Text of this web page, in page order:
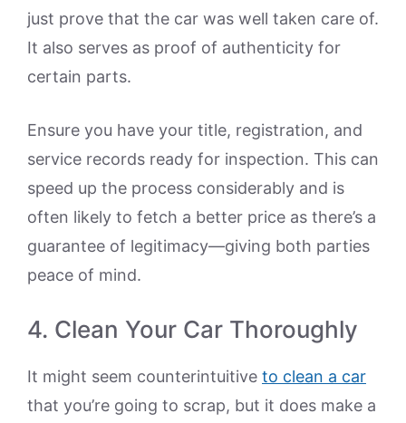
just prove that the car was well taken care of.
It also serves as proof of authenticity for
certain parts.
Ensure you have your title, registration, and
service records ready for inspection. This can
speed up the process considerably and is
often likely to fetch a better price as there’s a
guarantee of legitimacy—giving both parties
peace of mind.
4. Clean Your Car Thoroughly
It might seem counterintuitive to clean a car
that you’re going to scrap, but it does make a